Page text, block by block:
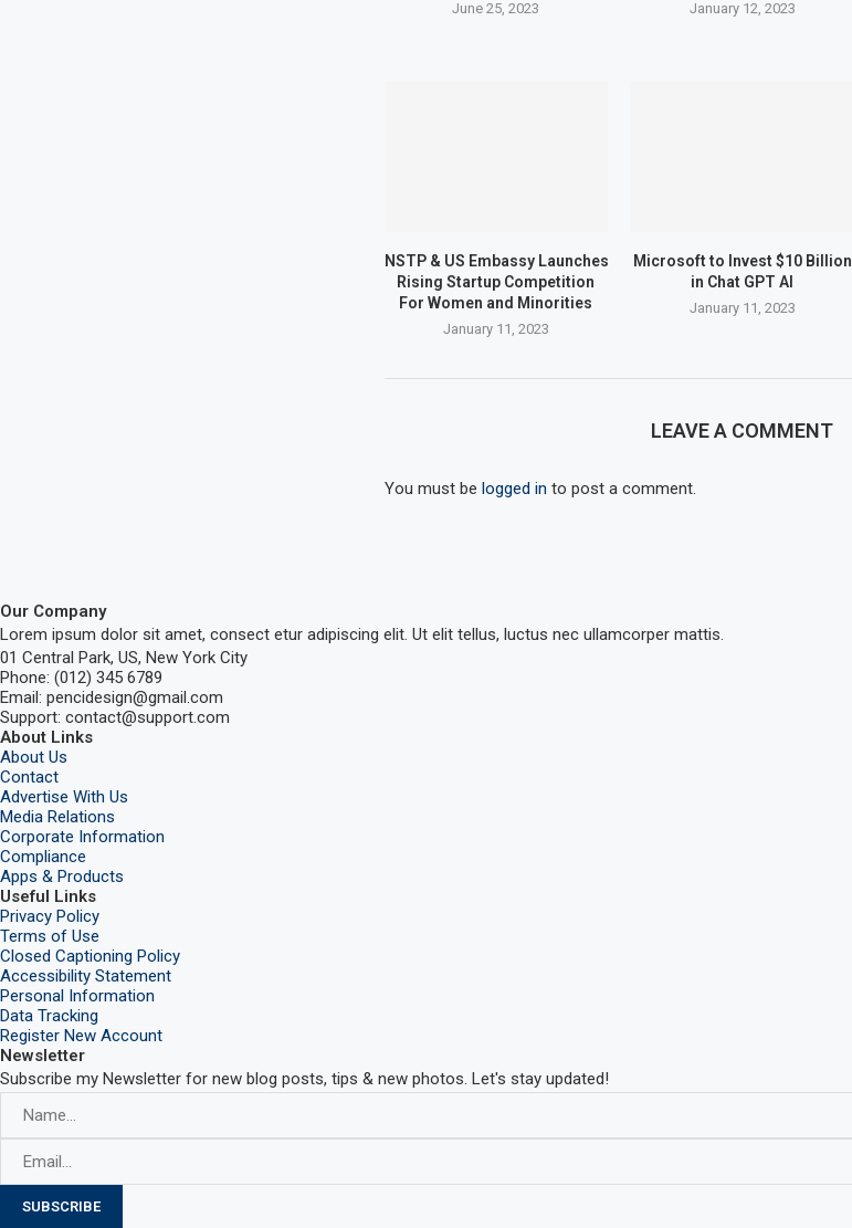
June 25, 2023 January 12, 2023
NSTP & US Embassy Launches
Rising Startup Competition
For Women and Minorities
January 11, 2023
Microsoft to Invest $10 Billion
in Chat GPT AI
January 11, 2023
LEAVE A COMMENT
You must be logged in to post a comment.
Our Company
Lorem ipsum dolor sit amet, consect etur adipiscing elit. Ut elit tellus, luctus nec ullamcorper mattis.
01 Central Park, US, New York City
Phone: (012) 345 6789
Email: pencidesign@gmail.com
Support: contact@support.com
About Links
About Us
Contact
Advertise With Us
Media Relations
Corporate Information
Compliance
Apps & Products
Useful Links
Privacy Policy
Terms of Use
Closed Captioning Policy
Accessibility Statement
Personal Information
Data Tracking
Register New Account
Newsletter
Subscribe my Newsletter for new blog posts, tips & new photos. Let's stay updated!